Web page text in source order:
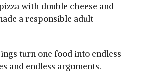
with double cheese and
a responsible adult
turn one food into endless
and endless arguments.